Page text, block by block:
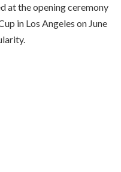
at the opening ceremony
in Los Angeles on June